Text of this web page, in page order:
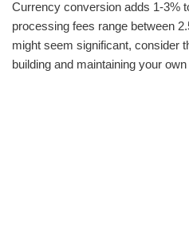
Currency conversion adds 1-3%
processing fees range between
might seem significant, consider
building and maintaining your